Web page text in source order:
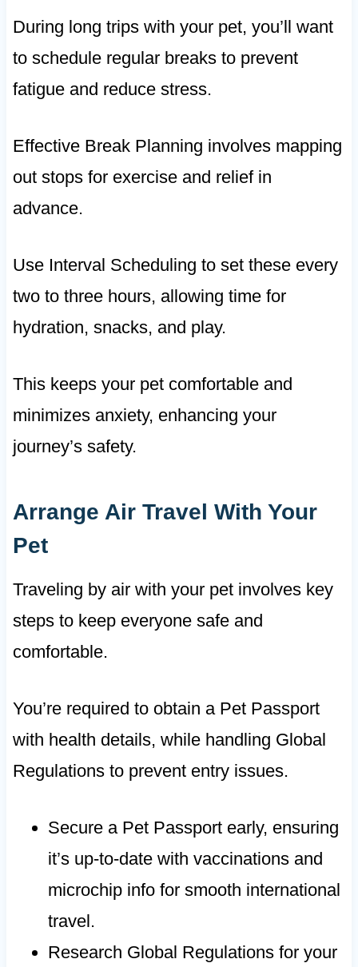
During long trips with your pet, you’ll want
to schedule regular breaks to prevent
fatigue and reduce stress.
Effective Break Planning involves mapping
out stops for exercise and relief in
advance.
Use Interval Scheduling to set these every
two to three hours, allowing time for
hydration, snacks, and play.
This keeps your pet comfortable and
minimizes anxiety, enhancing your
journey’s safety.
Arrange Air Travel With Your
Pet
Traveling by air with your pet involves key
steps to keep everyone safe and
comfortable.
You’re required to obtain a Pet Passport
with health details, while handling Global
Regulations to prevent entry issues.
Secure a Pet Passport early, ensuring
it’s up-to-date with vaccinations and
microchip info for smooth international
travel.
Research Global Regulations for your